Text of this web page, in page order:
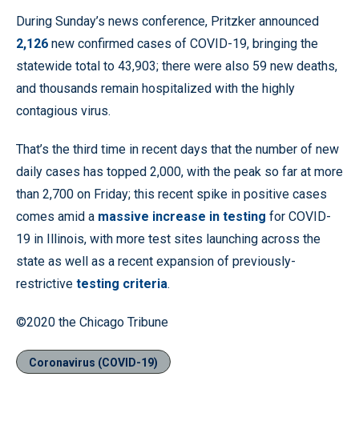
During Sunday’s news conference, Pritzker announced
2,126 new confirmed cases of COVID-19, bringing the
statewide total to 43,903; there were also 59 new deaths,
and thousands remain hospitalized with the highly
contagious virus.
That’s the third time in recent days that the number of new
daily cases has topped 2,000, with the peak so far at more
than 2,700 on Friday; this recent spike in positive cases
comes amid a massive increase in testing for COVID-
19 in Illinois, with more test sites launching across the
state as well as a recent expansion of previously-
restrictive testing criteria.
©2020 the Chicago Tribune
Coronavirus (COVID-19)